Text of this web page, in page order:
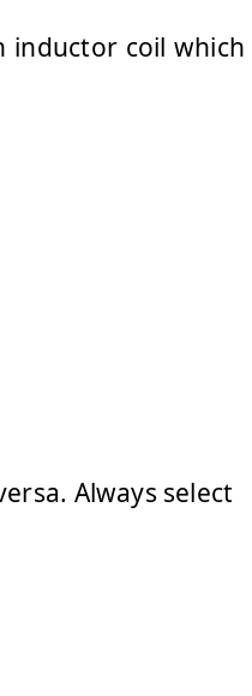
inductor coil which
Always select